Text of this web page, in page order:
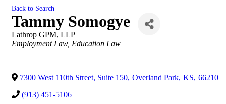
Back to Search
Tammy Somogye
Lathrop GPM, LLP
Categories
Employment Law Education Law
7300 West 110th Street, Suite 150, Overland Park, KS, 66210
(913) 451-5106